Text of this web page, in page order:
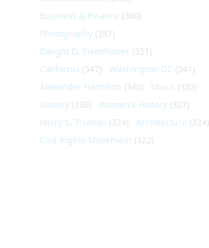
Business & Finance (360)
Photography (357)
Dwight D. Eisenhower (351)
California (347) Washington DC (341)
Alexander Hamilton (340) Music (332)
Slavery (330) Women's History (327)
Harry S. Truman (324) Architecture (324)
Civil Rights Movement (322)